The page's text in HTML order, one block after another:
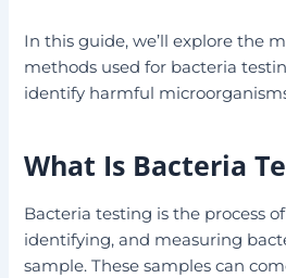
In this guide, we’ll explore the
methods used for bacteria
identify harmful
What Is Bacteria
Bacteria testing is the process
identifying, and measuring
sample. These samples can